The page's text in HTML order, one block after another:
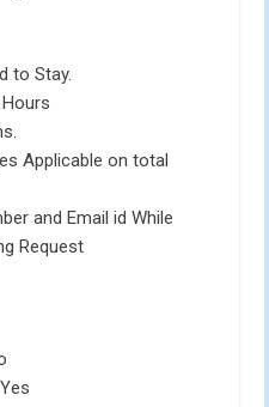
to Stay.
Applicable on total
and Email id While
Request